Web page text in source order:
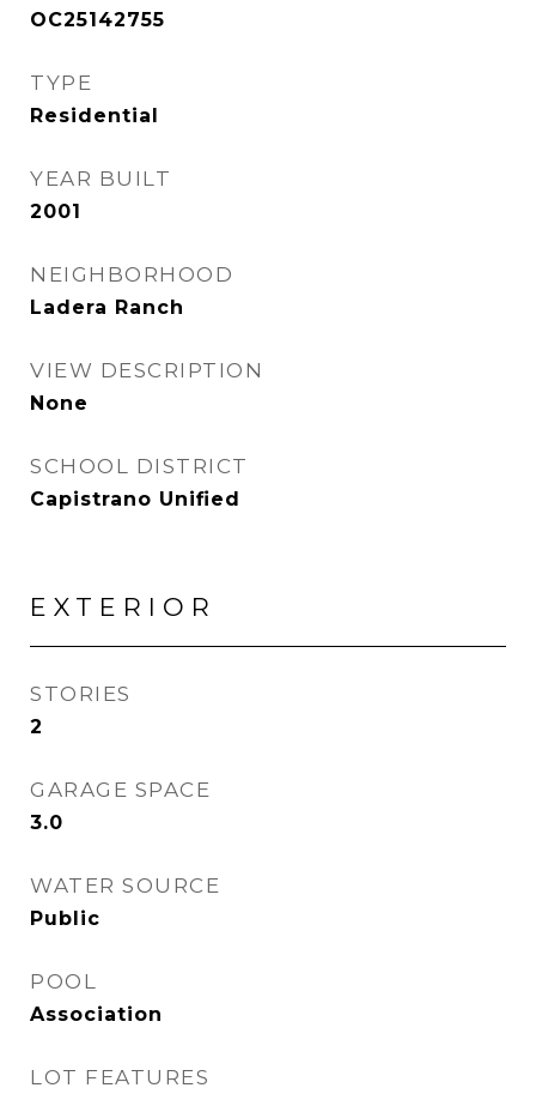
OC25142755
TYPE
Residential
YEAR BUILT
2001
NEIGHBORHOOD
Ladera Ranch
VIEW DESCRIPTION
None
SCHOOL DISTRICT
Capistrano Unified
EXTERIOR
STORIES
2
GARAGE SPACE
3.0
WATER SOURCE
Public
POOL
Association
LOT FEATURES